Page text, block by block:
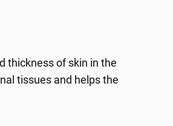
thickness of skin in the
tissues and helps the